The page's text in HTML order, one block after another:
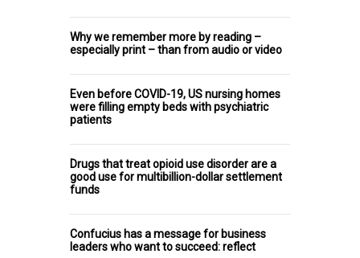
Why we remember more by reading –
especially print – than from audio or video
Even before COVID-19, US nursing homes
were filling empty beds with psychiatric
patients
Drugs that treat opioid use disorder are a
good use for multibillion-dollar settlement
funds
Confucius has a message for business
leaders who want to succeed: reflect